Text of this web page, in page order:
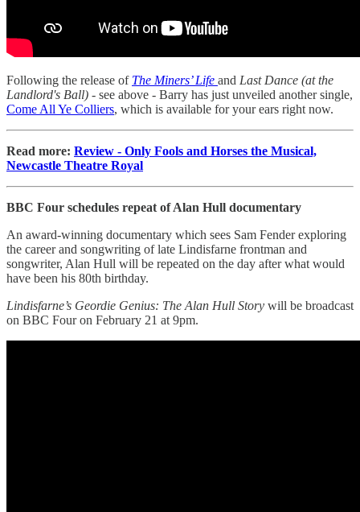
Following the release of The Miners’ Life and Last Dance (at the
Landlord's Ball) - see above - Barry has just unveiled another single,
Come All Ye Colliers, which is available for your ears right now.
Read more: Review - Only Fools and Horses the Musical,
Newcastle Theatre Royal
BBC Four schedules repeat of Alan Hull documentary
An award-winning documentary which sees Sam Fender exploring
the career and songwriting of late Lindisfarne frontman and
songwriter, Alan Hull will be repeated on the day after what would
have been his 80th birthday.
Lindisfarne’s Geordie Genius: The Alan Hull Story will be broadcast
on BBC Four on February 21 at 9pm.